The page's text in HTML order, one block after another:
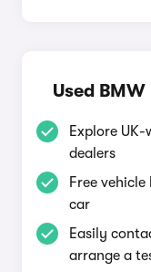
Used
Explore
dealers
Free
car
Easily
arrange a